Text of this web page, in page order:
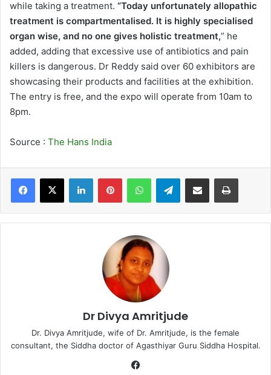
while taking a treatment. “Today unfortunately allopathic
treatment is compartmentalised. It is highly specialised
organ wise, and no one gives holistic treatment,” he
added, adding that excessive use of antibiotics and pain
killers is dangerous. Dr Reddy said over 60 exhibitors are
showcasing their products and facilities at the exhibition.
The entry is free, and the expo will operate from 10am to
8pm.
Source : The Hans India
Telegram
Dr Divya Amritjude
Dr. Divya Amritjude, wife of Dr. Amritjude, is the female
consultant, the Siddha doctor of Agasthiyar Guru Siddha Hospital.